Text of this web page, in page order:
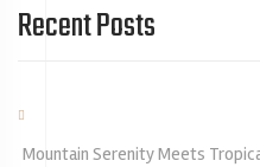
Recent Posts
Mountain Serenity Meets